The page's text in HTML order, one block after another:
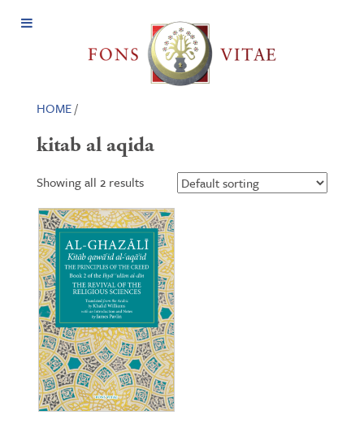
Open
HOME/
kitab al aqida
Showing all 2 results